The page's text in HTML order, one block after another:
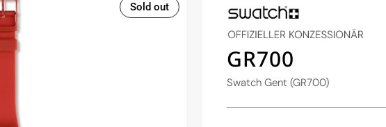
Sold out
GR700
Swatch Gent (GR700)